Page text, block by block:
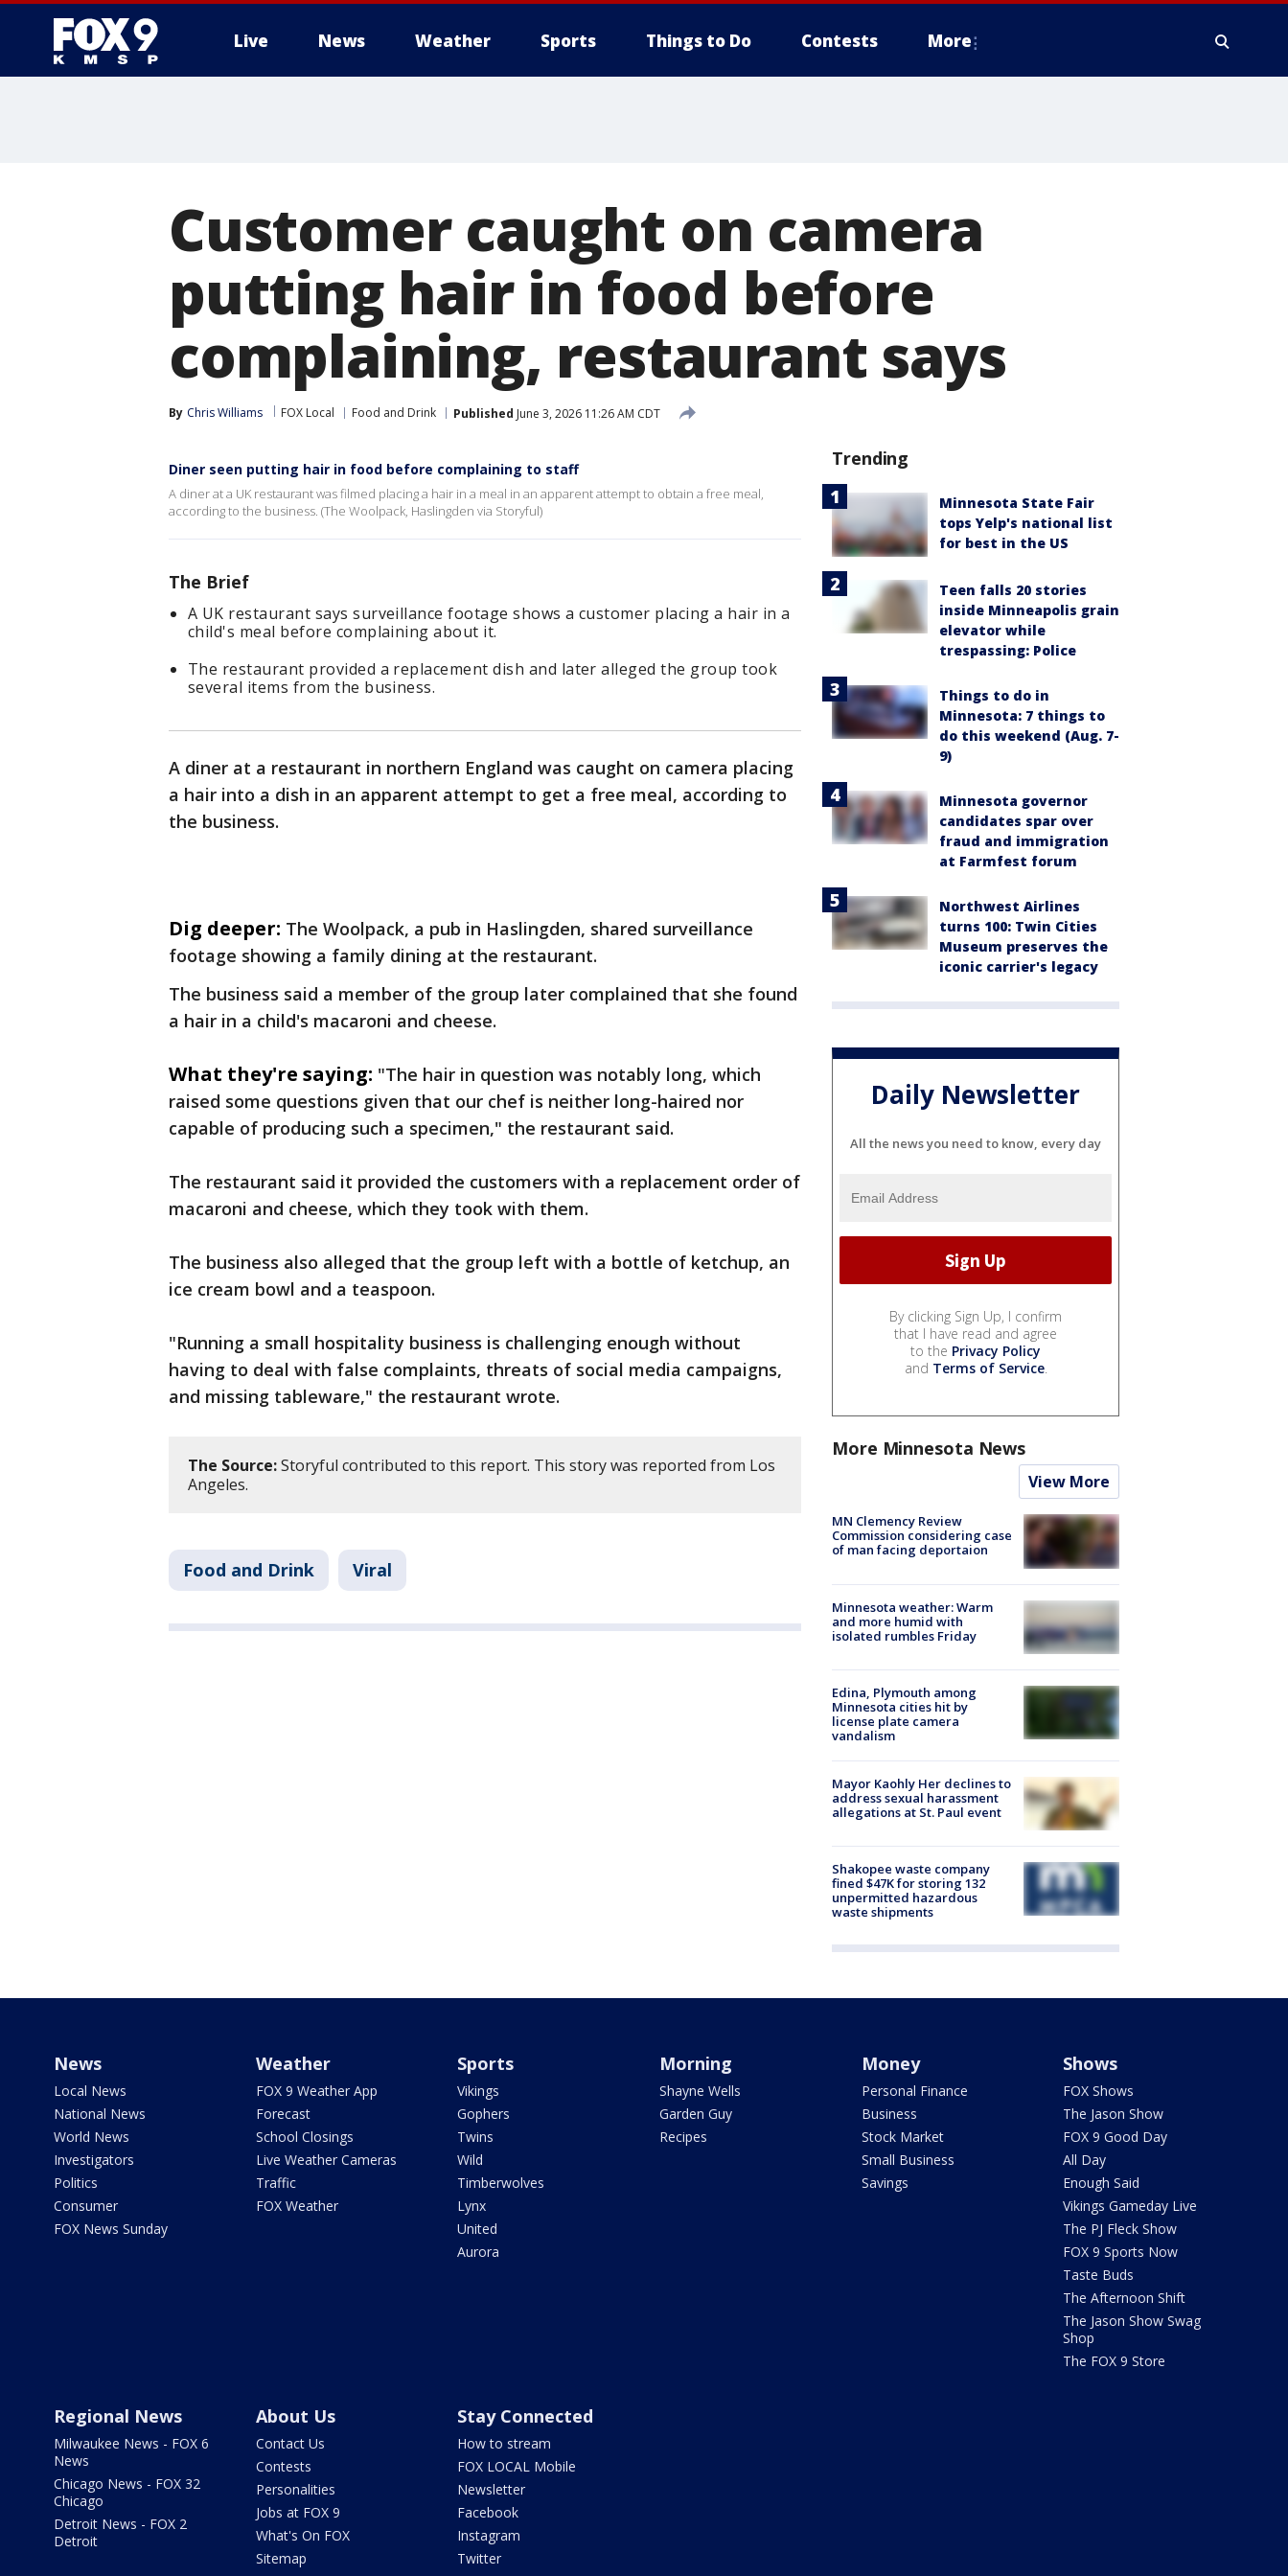
Live News Weather Sports Things to Do Contests More
Customer caught on camera
putting hair in food before
complaining, restaurant says
By Chris Williams FOX Local Food and Drink Published June 3, 2026 11:26 AM CDT
Diner seen putting hair in food before complaining to staff
A diner at a UK restaurant was filmed placing a hair in a meal in an apparent attempt to obtain a free meal,
according to the business. (The Woolpack, Haslingden via Storyful)
The Brief
A UK restaurant says surveillance footage shows a customer placing a hair in a
child's meal before complaining about it.
The restaurant provided a replacement dish and later alleged the group took
several items from the business.
A diner at a restaurant in northern England was caught on camera placing
a hair into a dish in an apparent attempt to get a free meal, according to
the business.
Dig deeper: The Woolpack, a pub in Haslingden, shared surveillance
footage showing a family dining at the restaurant.
The business said a member of the group later complained that she found
a hair in a child's macaroni and cheese.
What they're saying: "The hair in question was notably long, which
raised some questions given that our chef is neither long-haired nor
capable of producing such a specimen," the restaurant said.
The restaurant said it provided the customers with a replacement order of
macaroni and cheese, which they took with them.
The business also alleged that the group left with a bottle of ketchup, an
ice cream bowl and a teaspoon.
"Running a small hospitality business is challenging enough without
having to deal with false complaints, threats of social media campaigns,
and missing tableware," the restaurant wrote.
The Source:Storyful contributed to this report. This story was reported from Los
Angeles.
Food and Drink Viral
Trending
Minnesota State Fair
tops Yelp's national list
for best in the US
Teen falls 20 stories
inside Minneapolis grain
elevator while
trespassing: Police
Things to do in
Minnesota: 7 things to
do this weekend (Aug. 7-
9)
Minnesota governor
candidates spar over
fraud and immigration
at Farmfest forum
Northwest Airlines
turns 100: Twin Cities
Museum preserves the
iconic carrier's legacy
Daily Newsletter
All the news you need to know, every day
By clicking Sign Up, I confirm
that I have read and agree
to the Privacy Policy
and Terms of Service.
More Minnesota News
View More
MN Clemency Review
Commission considering case
of man facing deportaion
Minnesota weather: Warm
and more humid with
isolated rumbles Friday
Edina, Plymouth among
Minnesota cities hit by
license plate camera
vandalism
Mayor Kaohly Her declines to
address sexual harassment
allegations at St. Paul event
Shakopee waste company
fined $47K for storing 132
unpermitted hazardous
waste shipments
News
Local News
National News
World News
Investigators
Politics
Consumer
FOX News Sunday
Weather
FOX 9 Weather App
Forecast
School Closings
Live Weather Cameras
Traffic
FOX Weather
Sports
Vikings
Gophers
Twins
Wild
Timberwolves
Lynx
United
Aurora
Morning
Shayne Wells
Garden Guy
Recipes
Money
Personal Finance
Business
Stock Market
Small Business
Savings
Shows
FOX Shows
The Jason Show
FOX 9 Good Day
All Day
Enough Said
Vikings Gameday Live
The PJ Fleck Show
FOX 9 Sports Now
Taste Buds
The Afternoon Shift
The Jason Show Swag
Shop
The FOX 9 Store
Regional News
Milwaukee News - FOX 6
News
Chicago News - FOX 32
Chicago
Detroit News - FOX 2
Detroit
About Us
Contact Us
Contests
Personalities
Jobs at FOX 9
What's On FOX
Sitemap
Stay Connected
How to stream
FOX LOCAL Mobile
Newsletter
Facebook
Instagram
Twitter